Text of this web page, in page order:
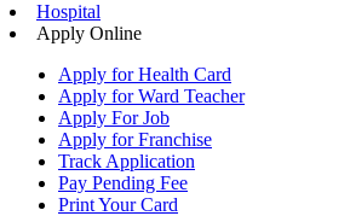
Hospital
Apply Online
Apply for Health Card
Apply for Ward Teacher
Apply For Job
Apply for Franchise
Track Application
Pay Pending Fee
Print Your Card